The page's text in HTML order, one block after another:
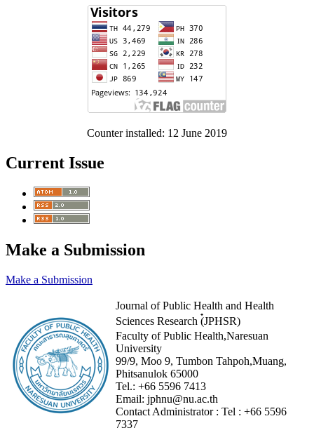
Counter installed: 12 June 2019
Current Issue
Make a Submission
Make a Submission
Journal of Public Health and Health
Sciences Research (๋JPHSR)
Faculty of Public Health,Naresuan
University
99/9, Moo 9, Tumbon Tahpoh,Muang,
Phitsanulok 65000
Tel.: +66 5596 7413
Email: jphnu@nu.ac.th
Contact Administrator : Tel : +66 5596
7337